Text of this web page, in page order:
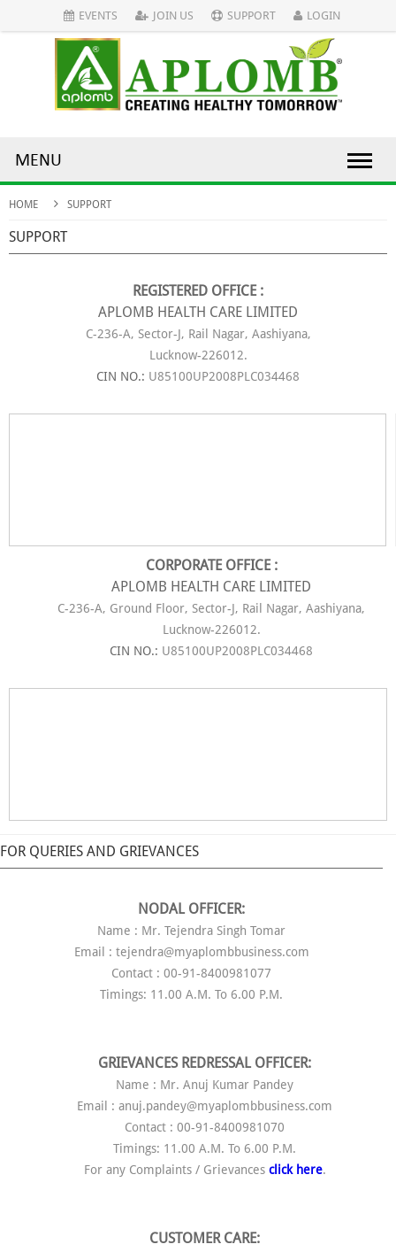
EVENTS JOIN US SUPPORT LOGIN
MENU
HOME SUPPORT
SUPPORT
REGISTERED OFFICE :
APLOMB HEALTH CARE LIMITED
C-236-A, Sector-J, Rail Nagar, Aashiyana,
Lucknow-226012.
CIN NO.: U85100UP2008PLC034468
CORPORATE OFFICE :
APLOMB HEALTH CARE LIMITED
C-236-A, Ground Floor, Sector-J, Rail Nagar, Aashiyana,
Lucknow-226012.
CIN NO.: U85100UP2008PLC034468
FOR QUERIES AND GRIEVANCES
NODAL OFFICER:
Name : Mr. Tejendra Singh Tomar
Email : tejendra@myaplombbusiness.com
Contact : 00-91-8400981077
Timings: 11.00 A.M. To 6.00 P.M.
GRIEVANCES REDRESSAL OFFICER:
Name : Mr. Anuj Kumar Pandey
Email : anuj.pandey@myaplombbusiness.com
Contact : 00-91-8400981070
Timings: 11.00 A.M. To 6.00 P.M.
For any Complaints / Grievances click here.
CUSTOMER CARE: